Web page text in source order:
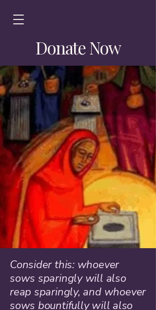
Donate Now
Consider this: whoever
sows sparingly will also
reap sparingly, and whoever
sows bountifully will also